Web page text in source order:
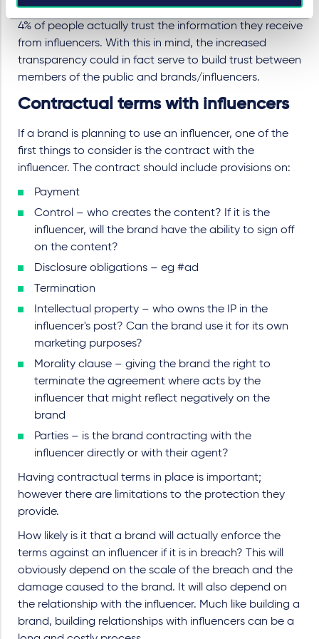
On the other hand, a recentsurveysuggests that only
4% of people actually trust the information they receive
from influencers. With this in mind, the increased
transparency could in fact serve to build trust between
members of the public and brands/influencers.
Contractual terms with influencers
If a brand is planning to use an influencer, one of the
first things to consider is the contract with the
influencer. The contract should include provisions on:
Payment
Control – who creates the content? If it is the
influencer, will the brand have the ability to sign off
on the content?
Disclosure obligations – eg #ad
Termination
Intellectual property – who owns the IP in the
influencer's post? Can the brand use it for its own
marketing purposes?
Morality clause – giving the brand the right to
terminate the agreement where acts by the
influencer that might reflect negatively on the
brand
Parties – is the brand contracting with the
influencer directly or with their agent?
Having contractual terms in place is important;
however there are limitations to the protection they
provide.
How likely is it that a brand will actually enforce the
terms against an influencer if it is in breach? This will
obviously depend on the scale of the breach and the
damage caused to the brand. It will also depend on
the relationship with the influencer. Much like building a
brand, building relationships with influencers can be a